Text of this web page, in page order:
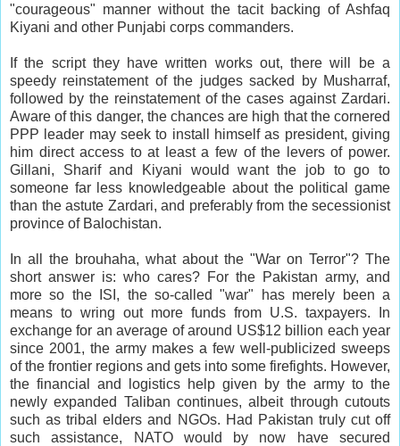
"courageous" manner without the tacit backing of Ashfaq
Kiyani and other Punjabi corps commanders.
If the script they have written works out, there will be a
speedy reinstatement of the judges sacked by Musharraf,
followed by the reinstatement of the cases against Zardari.
Aware of this danger, the chances are high that the cornered
PPP leader may seek to install himself as president, giving
him direct access to at least a few of the levers of power.
Gillani, Sharif and Kiyani would want the job to go to
someone far less knowledgeable about the political game
than the astute Zardari, and preferably from the secessionist
province of Balochistan.
In all the brouhaha, what about the "War on Terror"? The
short answer is: who cares? For the Pakistan army, and
more so the ISI, the so-called "war" has merely been a
means to wring out more funds from U.S. taxpayers. In
exchange for an average of around US$12 billion each year
since 2001, the army makes a few well-publicized sweeps
of the frontier regions and gets into some firefights. However,
the financial and logistics help given by the army to the
newly expanded Taliban continues, albeit through cutouts
such as tribal elders and NGOs. Had Pakistan truly cut off
such assistance, NATO would by now have secured